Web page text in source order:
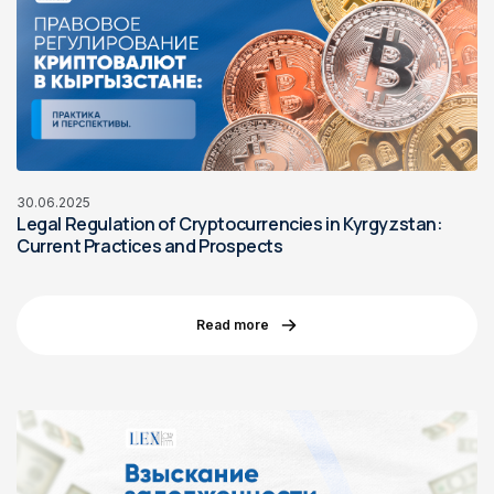
30.06.2025
Legal Regulation of Cryptocurrencies in Kyrgyzstan:
Current Practices and Prospects
Read more